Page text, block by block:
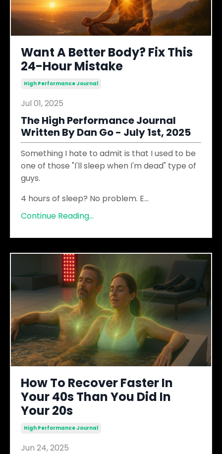
Want A Better Body? Fix This
24-Hour Mistake
High Performance Journal
Jul 01, 2025
The High Performance Journal
Written By Dan Go - July 1st, 2025
Something I hate to admit is that I used to be
one of those "I'll sleep when I'm dead" type of
guys.
4 hours of sleep? No problem. E...
Continue Reading...
How To Recover Faster In
Your 40s Than You Did In
Your 20s
High Performance Journal
Jun 24, 2025